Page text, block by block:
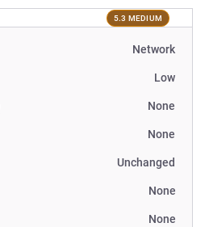
5.3 MEDIUM
Network
Low
None
None
Unchanged
None
None